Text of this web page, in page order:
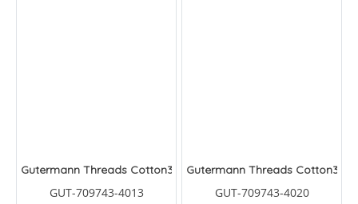
Gutermann Threads Cotton30
GUT-709743-4013
Gutermann Threads Cotton30
GUT-709743-4020